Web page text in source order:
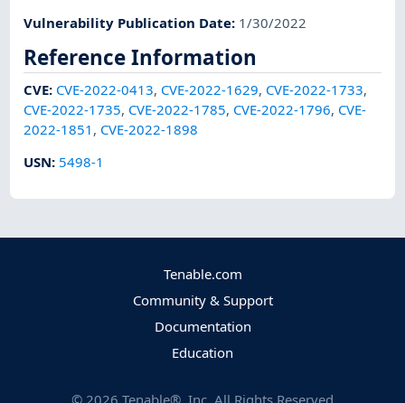
Vulnerability Publication Date: 1/30/2022
Reference Information
CVE: CVE-2022-0413, CVE-2022-1629, CVE-2022-1733,
CVE-2022-1735, CVE-2022-1785, CVE-2022-1796, CVE-
2022-1851 , CVE-2022-1898
USN: 5498-1
Tenable.com
Community & Support
Documentation
Education